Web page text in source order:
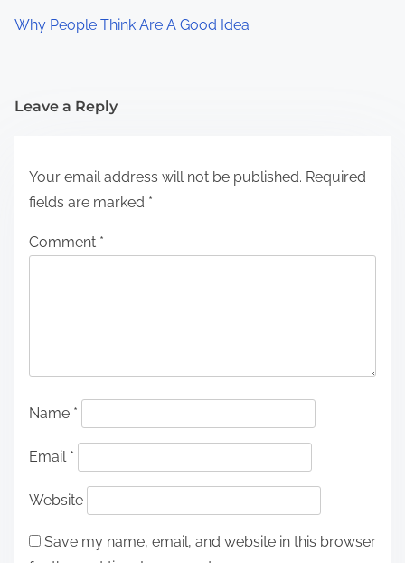
Why People Think Are A Good Idea
Leave a Reply
Your email address will not be published. Required
fields are marked *
Comment *
Name *
Email *
Website
Save my name, email, and website in this browser